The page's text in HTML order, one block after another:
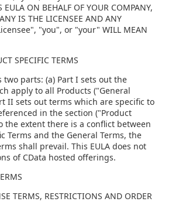
EULA ON BEHALF OF YOUR COMPANY,
IS THE LICENSEE AND ANY
"you", or "your" WILL MEAN
SPECIFIC TERMS
two parts: (a) Part I sets out the
apply to all Products ("General
II sets out terms which are specific to
in the section ("Product
the extent there is a conflict between
Terms and the General Terms, the
shall prevail. This EULA does not
of CData hosted offerings.
TERMS, RESTRICTIONS AND ORDER